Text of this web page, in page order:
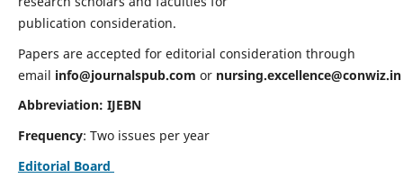
publication consideration.
Papers are accepted for editorial consideration through
email info@journalspub.com or nursing.excellence@conwiz.in
Abbreviation: IJEBN
Frequency: Two issues per year
Editorial Board